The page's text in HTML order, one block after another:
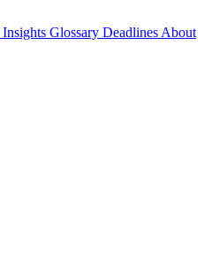
Insights Glossary Deadlines About